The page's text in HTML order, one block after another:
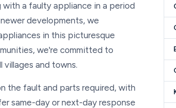
with a faulty appliance in a period
developments, we
in this picturesque
we're committed to
villages and towns.
the fault and parts required, with
same-day or next-day response